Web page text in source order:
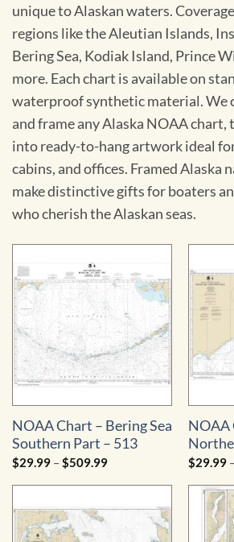
unique to Alaskan waters.
regions like the Aleutian Islands,
Bering Sea, Kodiak Island, Prince
more. Each chart is available on
waterproof synthetic material. We
and frame any Alaska NOAA
into ready-to-hang artwork ideal
cabins, and offices. Framed Alaska
make distinctive gifts for boaters
who cherish the Alaskan seas.
NOAA Chart – Bering Sea
Southern Part – 513
$29.99 –$509.99Price
$29.99
$509.99
NOAA
$29.99